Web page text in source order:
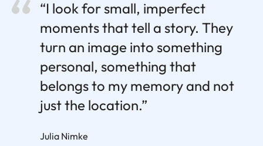
“I look for small, imperfect
moments that tell a story. They
turn an image into something
personal, something that
belongs to my memory and not
just the location.”
Julia Nimke